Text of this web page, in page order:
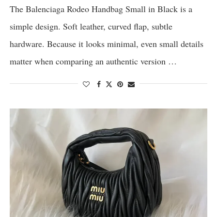
The Balenciaga Rodeo Handbag Small in Black is a
simple design. Soft leather, curved flap, subtle
hardware. Because it looks minimal, even small details
matter when comparing an authentic version …